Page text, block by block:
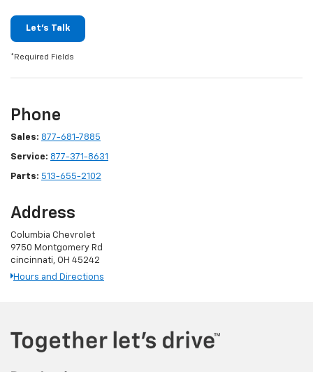
Let's Talk
*Required Fields
Phone
Sales: 877-681-7885
Service: 877-371-8631
Parts: 513-655-2102
Address
Columbia Chevrolet
9750 Montgomery Rd
cincinnati, OH 45242
Hours and Directions